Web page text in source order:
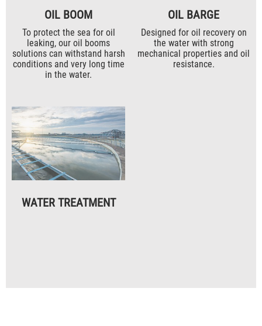
OIL BOOM
To protect the sea for oil
leaking, our oil booms
solutions can withstand harsh
conditions and very long time
in the water.
OIL BARGE
Designed for oil recovery on
the water with strong
mechanical properties and oil
resistance.
WATER TREATMENT